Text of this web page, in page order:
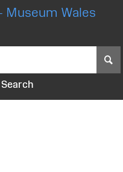
Museum Wales